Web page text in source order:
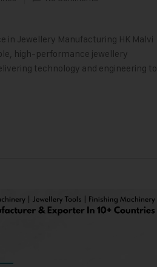
in Jewellery Manufacturing HK Malvi
high-performance jewellery
technology and engineering to